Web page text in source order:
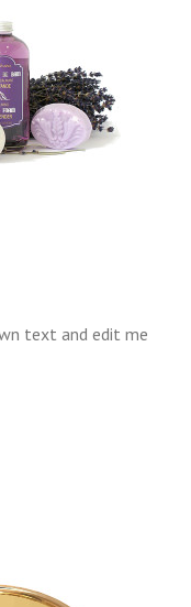
text and edit me